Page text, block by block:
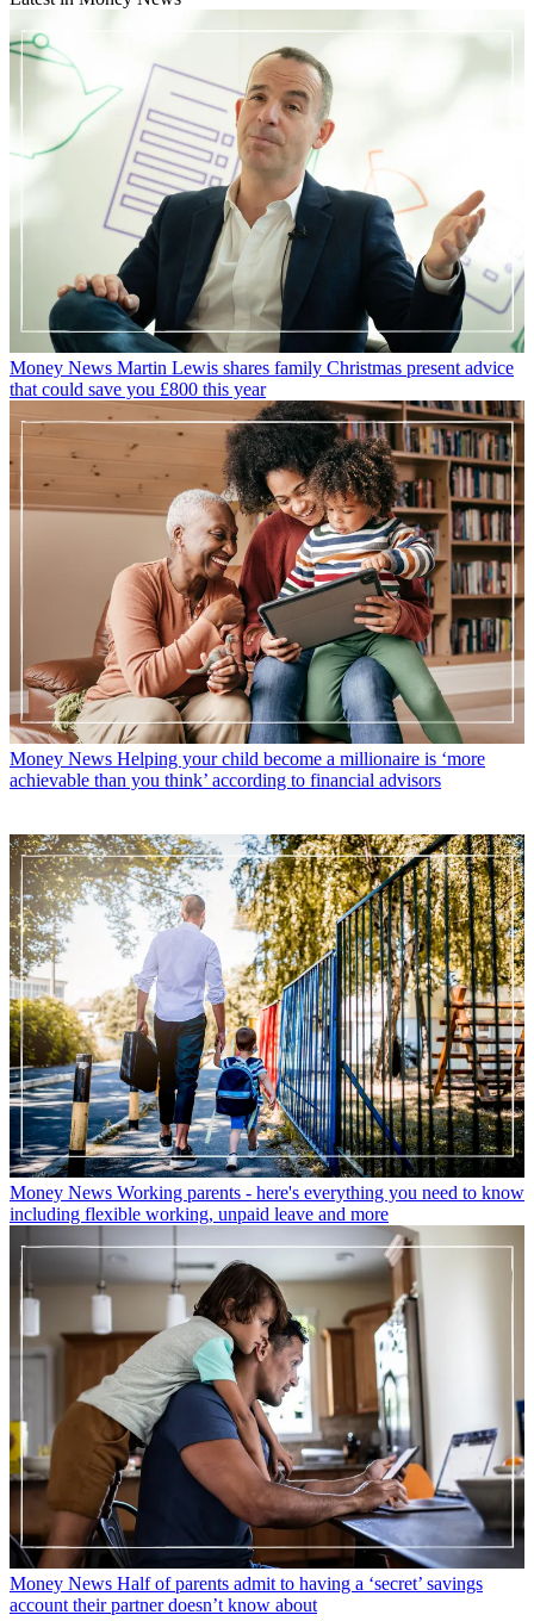
Money News Martin Lewis shares family Christmas present advice
that could save you £800 this year
Money News Helping your child become a millionaire is ‘more
achievable than you think’ according to financial advisors
Money News Working parents - here's everything you need to know
including flexible working, unpaid leave and more
Money News Half of parents admit to having a ‘secret’ savings
account their partner doesn’t know about